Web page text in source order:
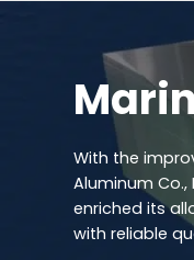
With the
Aluminum
enriched its
with reliable